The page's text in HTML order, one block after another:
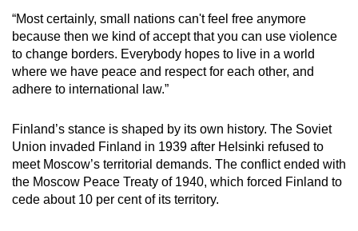
“Most certainly, small nations can't feel free anymore
because then we kind of accept that you can use violence
to change borders. Everybody hopes to live in a world
where we have peace and respect for each other, and
adhere to international law.”
Finland’s stance is shaped by its own history. The Soviet
Union invaded Finland in 1939 after Helsinki refused to
meet Moscow’s territorial demands. The conflict ended with
the Moscow Peace Treaty of 1940, which forced Finland to
cede about 10 per cent of its territory.